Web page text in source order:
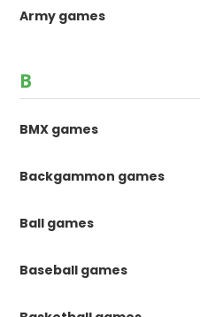
Army games
B
BMX games
Backgammon games
Ball games
Baseball games